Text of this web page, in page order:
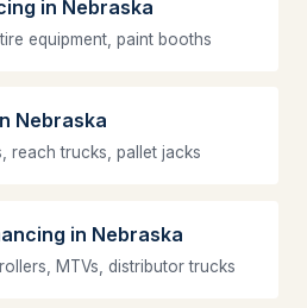
in Nebraska
equipment, paint booths
Nebraska
reach trucks, pallet jacks
in Nebraska
MTVs, distributor trucks